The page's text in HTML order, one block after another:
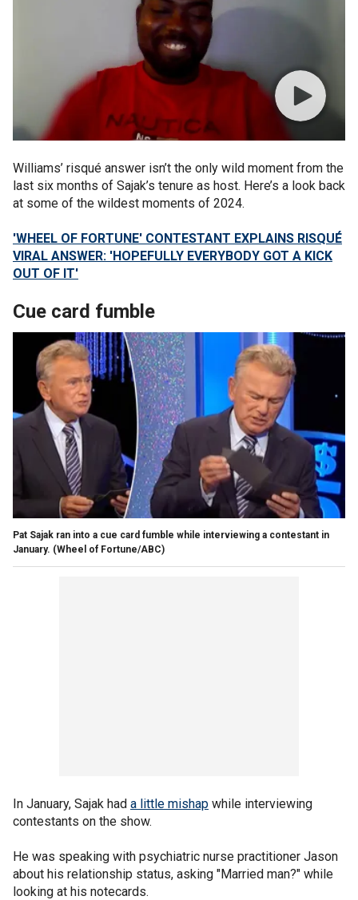
Williams’ risqué answer isn’t the only wild moment from the
last six months of Sajak’s tenure as host. Here’s a look back
at some of the wildest moments of 2024.
'WHEEL OF FORTUNE' CONTESTANT EXPLAINS RISQUÉ
VIRAL ANSWER: 'HOPEFULLY EVERYBODY GOT A KICK
OUT OF IT'
Cue card fumble
Pat Sajak ran into a cue card fumble while interviewing a contestant in
January. (Wheel of Fortune/ABC)
In January, Sajak had a little mishap while interviewing
contestants on the show.
He was speaking with psychiatric nurse practitioner Jason
about his relationship status, asking "Married man?" while
looking at his notecards.